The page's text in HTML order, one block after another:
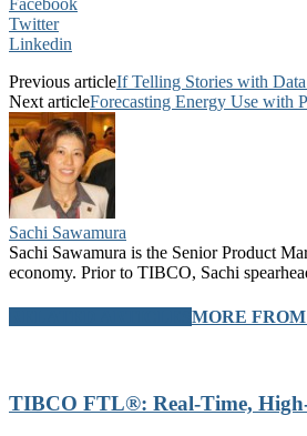
Facebook
Twitter
Linkedin
Previous articleIf Telling Stories with
Next articleForecasting Energy Use with
Sachi Sawamura
Sachi Sawamura is the Senior Product
economy. Prior to TIBCO, Sachi
MORE
TIBCO FTL®: Real-Time,